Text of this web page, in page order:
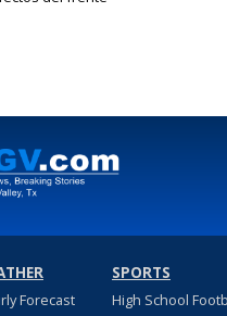
Forecast
SPORTS
High School